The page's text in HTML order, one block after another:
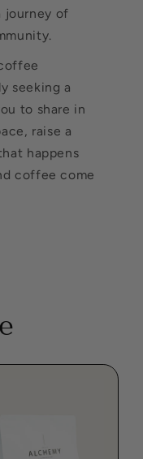
journey of
seeking a
to share in
raise a
happens
coffee come